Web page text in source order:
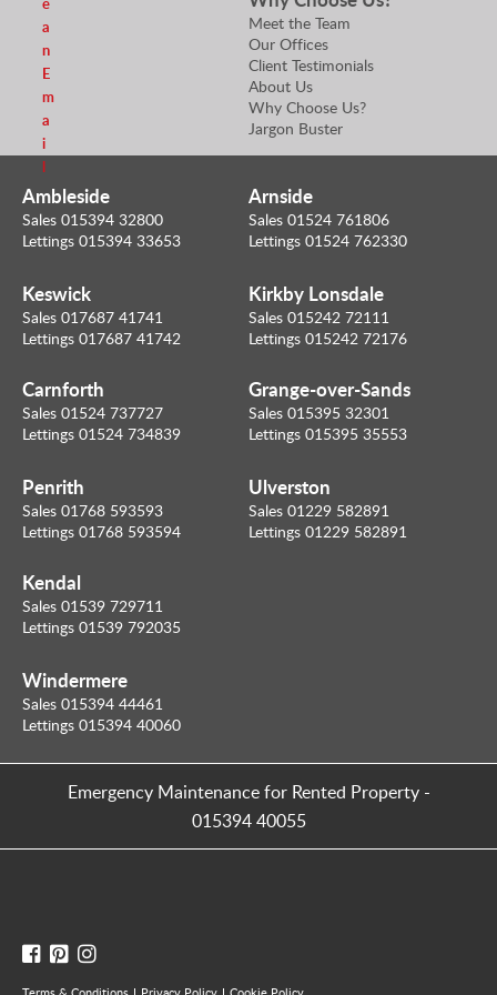
a
n
E
m
a
i
l
Meet the Team
Our Offices
Client Testimonials
About Us
Why Choose Us?
Jargon Buster
Ambleside
Sales 015394 32800
Lettings 015394 33653
Keswick
Sales 017687 41741
Lettings 017687 41742
Arnside
Sales 01524 761806
Lettings 01524 762330
Kirkby Lonsdale
Sales 015242 72111
Lettings 015242 72176
Carnforth
Sales 01524 737727
Lettings 01524 734839
Penrith
Sales 01768 593593
Lettings 01768 593594
Grange-over-Sands
Sales 015395 32301
Lettings 015395 35553
Ulverston
Sales 01229 582891
Lettings 01229 582891
Kendal
Sales 01539 729711
Lettings 01539 792035
Windermere
Sales 015394 44461
Lettings 015394 40060
Emergency Maintenance for Rented Property-
015394 40055